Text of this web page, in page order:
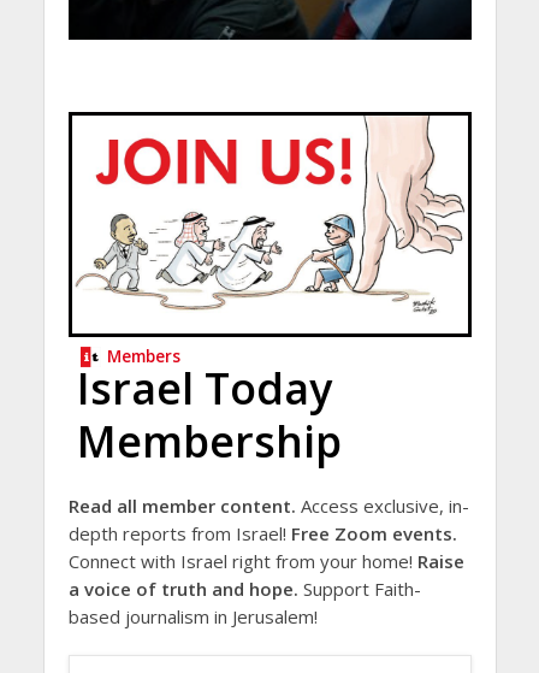
Members
Israel Today
Membership
Read all member content. Access exclusive, in-
depth reports from Israel! Free Zoom events.
Connect with Israel right from your home! Raise
a voice of truth and hope. Support Faith-
based journalism in Jerusalem!